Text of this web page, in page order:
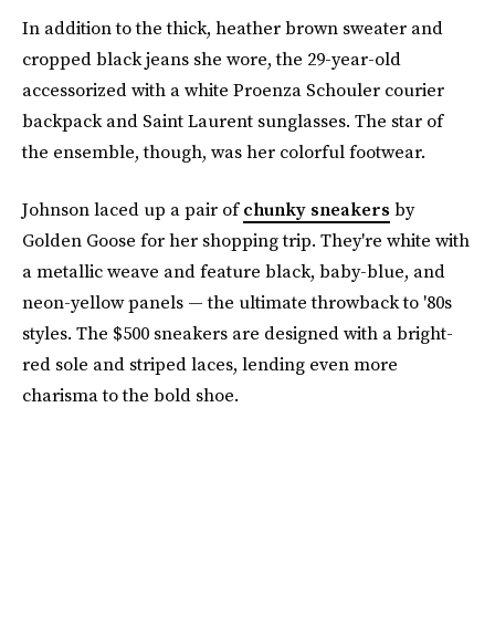
In addition to the thick, heather brown sweater and
cropped black jeans she wore, the 29-year-old
accessorized with a white Proenza Schouler courier
backpack and Saint Laurent sunglasses. The star of
the ensemble, though, was her colorful footwear.
Johnson laced up a pair ofchunky sneakers by
Golden Goose for her shopping trip. They're white with
a metallic weave and feature black, baby-blue, and
neon-yellow panels — the ultimate throwback to '80s
styles. The $500 sneakers are designed with a bright-
red sole and striped laces, lending even more
charisma to the bold shoe.